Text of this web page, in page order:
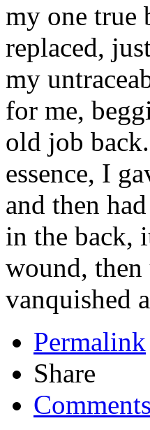
my one true
replaced,
my
for me,
old job
essence, I
and then
in the back,
wound,
vanquished
Permalink
Share